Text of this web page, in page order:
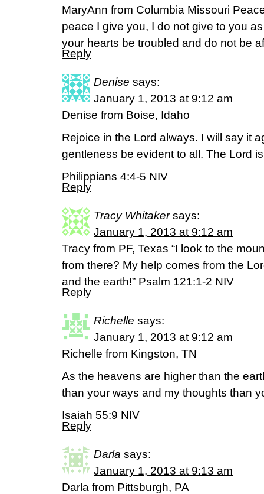
MaryAnn from Columbia Missouri
peace I give you, I do not give to you
your hearts be troubled and do not be
Reply
Denise says:
January 1, 2013 at 9:12 am
Denise from Boise, Idaho
Rejoice in the Lord always. I will say it
gentleness be evident to all. The Lord
Philippians 4:4-5 NIV
Reply
Tracy Whitaker says:
January 1, 2013 at 9:12 am
Tracy from PF, Texas “I look to the
from there? My help comes from the
and the earth!” Psalm 121:1-2 NIV
Reply
Richelle says:
January 1, 2013 at 9:12 am
Richelle from Kingston, TN
As the heavens are higher than the
than your ways and my thoughts than
Isaiah 55:9 NIV
Reply
Darla says:
January 1, 2013 at 9:13 am
Darla from Pittsburgh, PA